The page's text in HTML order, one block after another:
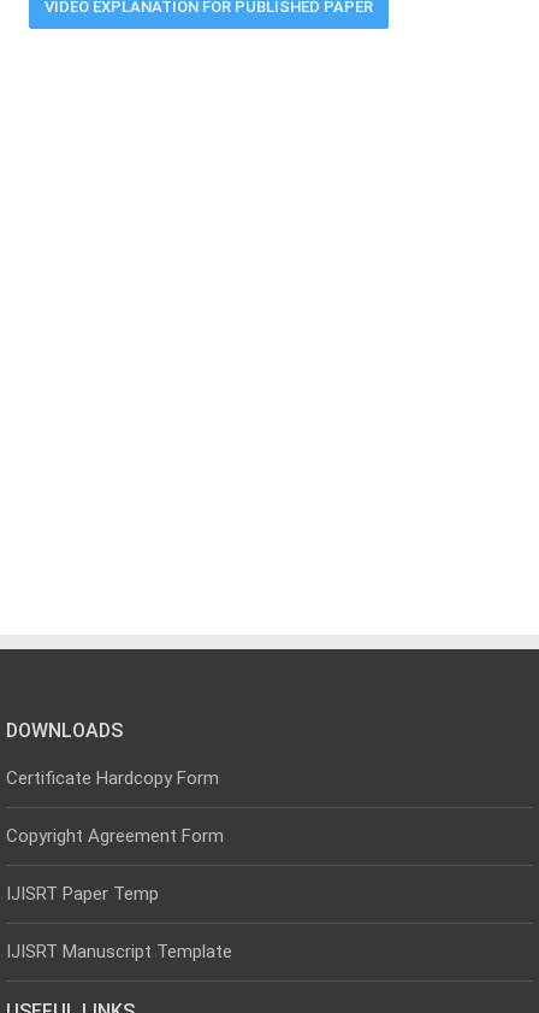
VIDEO EXPLANATION FOR PUBLISHED PAPER
DOWNLOADS
Certificate Hardcopy Form
Copyright Agreement Form
IJISRT Paper Temp
IJISRT Manuscript Template